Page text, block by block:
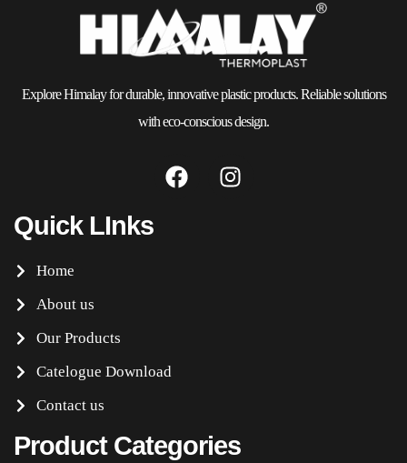
Explore Himalay for durable, innovative plastic products. Reliable solutions
with eco-conscious design.
Quick LInks
Home
About us
Our Products
Catelogue Download
Contact us
Product Categories